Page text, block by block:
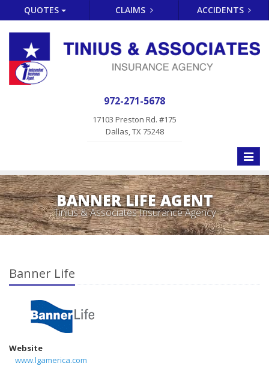
QUOTES CLAIMS ACCIDENTS
972-271-5678
17103 Preston Rd. #175
Dallas, TX 75248
Toggle
BANNER LIFE AGENT
Tinius & Associates Insurance Agency
Banner Life
Website
www.lgamerica.com